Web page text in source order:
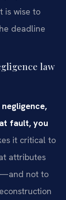
is wise to
deadline
law
fault, you
it critical to
attributes
not to